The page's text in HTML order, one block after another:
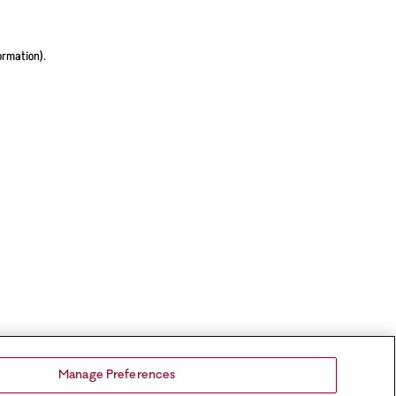
Manage Preferences